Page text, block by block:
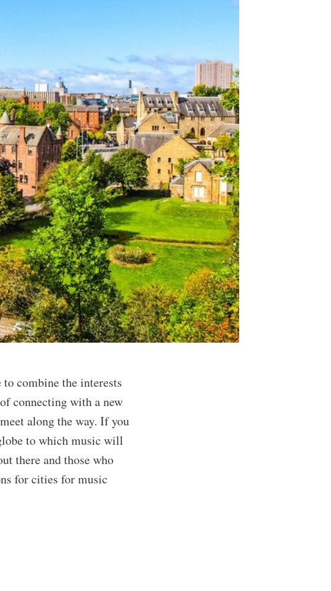
combine the interests
connecting with a new
along the way. If you
to which music will
there and those who
for cities for music